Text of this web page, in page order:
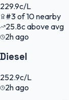
229.9c/L
#3of10nearby
25.8cabove avg
2h ago
Diesel
252.9c/L
2h ago